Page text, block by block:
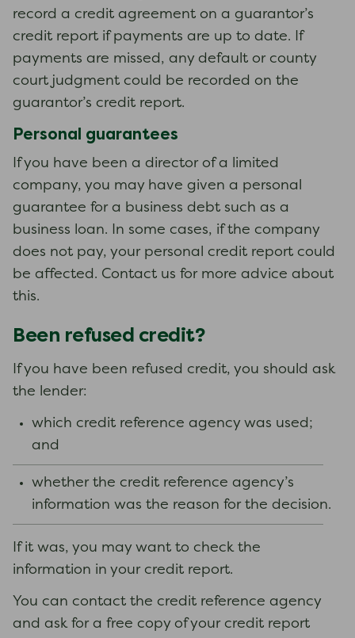
record a credit agreement on a guarantor’s
credit report if payments are up to date. If
payments are missed, any default or county
court judgment could be recorded on the
guarantor’s credit report.
Personal guarantees
If you have been a director of a limited
company, you may have given a personal
guarantee for a business debt such as a
business loan. In some cases, if the company
does not pay, your personal credit report could
be affected. Contact us for more advice about
this.
Been refused credit?
If you have been refused credit, you should ask
the lender:
which credit reference agency was used;
and
whether the credit reference agency’s
information was the reason for the decision.
If it was, you may want to check the
information in your credit report.
You can contact the credit reference agency
and ask for a free copy of your credit report